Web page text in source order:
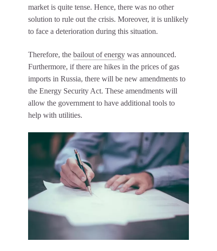
market is quite tense. Hence, there was no other
solution to rule out the crisis. Moreover, it is unlikely
to face a deterioration during this situation.
Therefore, the bailout of energy was announced.
Furthermore, if there are hikes in the prices of gas
imports in Russia, there will be new amendments to
the Energy Security Act. These amendments will
allow the government to have additional tools to
help with utilities.